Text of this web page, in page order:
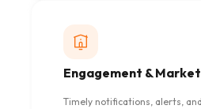
Engagement &
Timely notifications, alerts,